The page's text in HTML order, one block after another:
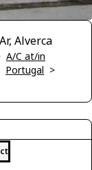
Alverca
A/C at/in
Portugal >